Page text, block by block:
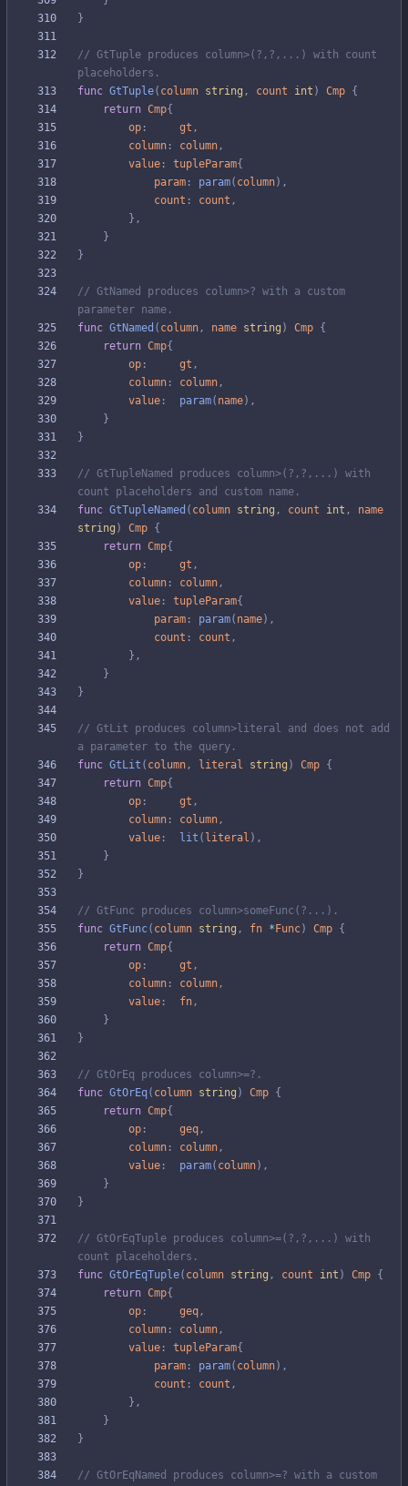
}
// GtTuple produces column>(?,?,...) with count
placeholders.
func GtTuple( column string , count int ) Cmp {
return Cmp{
op : gt ,
column : column ,
value : tupleParam{
param : param( column) ,
count : count ,
} ,
}
}
// GtNamed produces column>? with a custom
parameter name.
func GtNamed ( column , name string ) Cmp {
return Cmp{
op : gt ,
column : column ,
value : param( name) ,
}
}
// GtTupleNamed produces column>(?,?,...) with
count placeholders and custom name.
func GtTupleNamed ( column string , count int ,
name
string ) Cmp {
return Cmp{
op : gt ,
column : column ,
value : tupleParam{
param : param( name) ,
count : count ,
} ,
}
}
// GtLit produces column>literal and does not add
a parameter to the query.
func GtLit ( column , literal string ) Cmp {
return Cmp{
op : gt ,
column : column ,
value : lit ( literal ) ,
}
}
// GtFunc produces column>someFunc(?...).
func GtFunc( column string , fn * Func) Cmp {
return Cmp{
op : gt ,
column : column ,
value : fn ,
}
}
// GtOrEq produces column>=?.
func GtOrEq( column string ) Cmp {
return Cmp{
op : geq ,
column : column ,
value : param( column) ,
}
}
// GtOrEqTuple produces column>=(?,?,...) with
count placeholders.
func GtOrEqTuple( column string , count int ) Cmp {
return Cmp{
op : geq ,
column : column ,
value : tupleParam{
param : param( column) ,
count : count ,
} ,
}
}
// GtOrEqNamed produces column>=? with a custom